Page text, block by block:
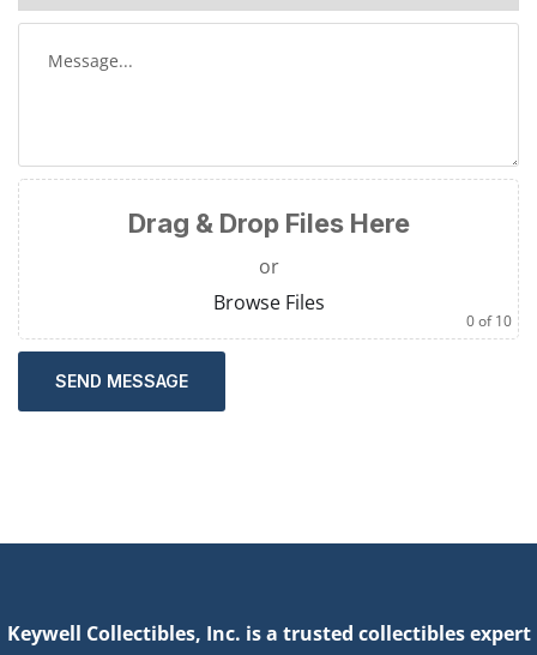
Drag & Drop Files Here
or
Browse Files
0of 10
SEND MESSAGE
Keywell Collectibles, Inc. is a trusted collectibles expert